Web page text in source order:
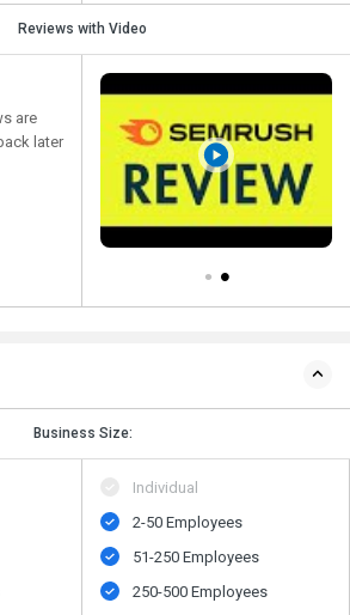
Reviews with Video
are
later
Business Size:
Individual
2-50 Employees
51-250 Employees
250-500 Employees